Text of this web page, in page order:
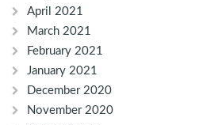
April 2021
March 2021
February 2021
January 2021
December 2020
November 2020